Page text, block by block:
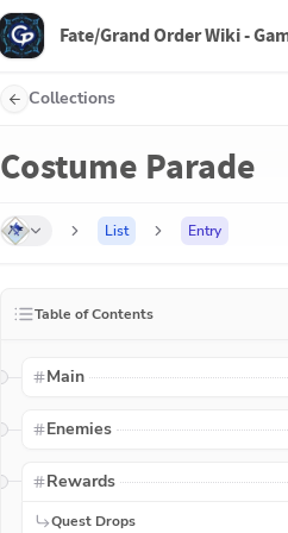
Fate/Grand Order Wiki -
Collections
Costume Parade
List Entry
Table of Contents
Main
Enemies
Rewards
Quest Drops